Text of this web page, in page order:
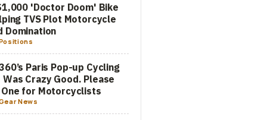
'Doctor Doom' Bike
TVS Plot Motorcycle
Domination
Paris Pop-up Cycling
Was Crazy Good. Please
One for Motorcyclists
News